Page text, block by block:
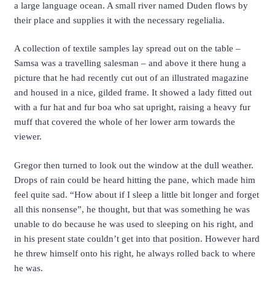
a large language ocean. A small river named Duden flows by
their place and supplies it with the necessary regelialia.
A collection of textile samples lay spread out on the table –
Samsa was a travelling salesman – and above it there hung a
picture that he had recently cut out of an illustrated magazine
and housed in a nice, gilded frame. It showed a lady fitted out
with a fur hat and fur boa who sat upright, raising a heavy fur
muff that covered the whole of her lower arm towards the
viewer.
Gregor then turned to look out the window at the dull weather.
Drops of rain could be heard hitting the pane, which made him
feel quite sad. “How about if I sleep a little bit longer and forget
all this nonsense”, he thought, but that was something he was
unable to do because he was used to sleeping on his right, and
in his present state couldn’t get into that position. However hard
he threw himself onto his right, he always rolled back to where
he was.